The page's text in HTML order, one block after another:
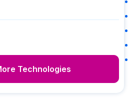
Technologies